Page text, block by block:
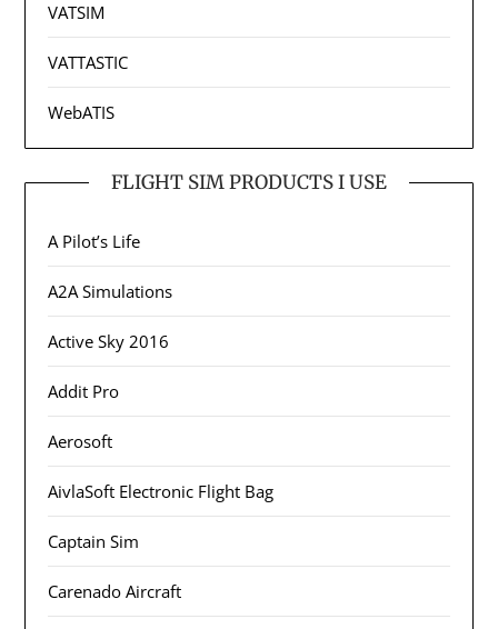
VATSIM
VATTASTIC
WebATIS
FLIGHT SIM PRODUCTS I USE
A Pilot’s Life
A2A Simulations
Active Sky 2016
Addit Pro
Aerosoft
AivlaSoft Electronic Flight Bag
Captain Sim
Carenado Aircraft